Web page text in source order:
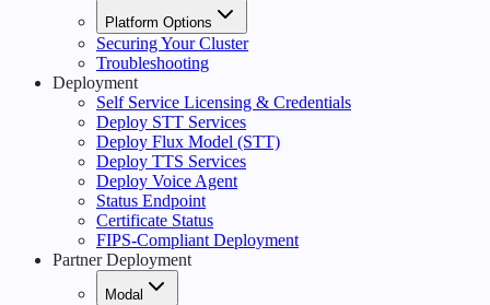
Platform Options
Securing Your Cluster
Troubleshooting
Deployment
Self Service Licensing & Credentials
Deploy STT Services
Deploy Flux Model (STT)
Deploy TTS Services
Deploy Voice Agent
Status Endpoint
Certificate Status
FIPS-Compliant Deployment
Partner Deployment
Modal